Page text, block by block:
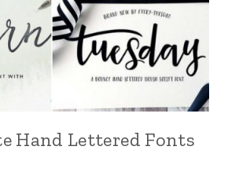
Hand Lettered Fonts